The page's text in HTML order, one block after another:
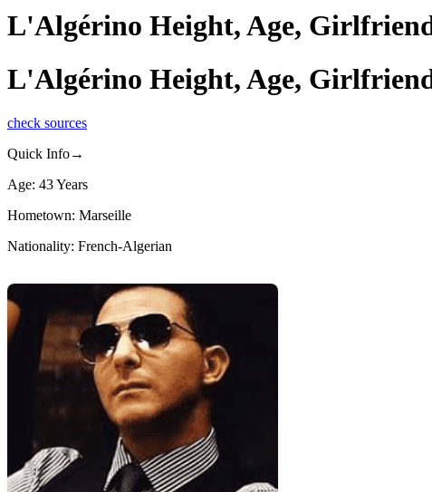
L'Algérino Height, Age,
L'Algérino Height, Age,
check sources
Quick Info→
Age: 43 Years
Hometown: Marseille
Nationality: French-Algerian